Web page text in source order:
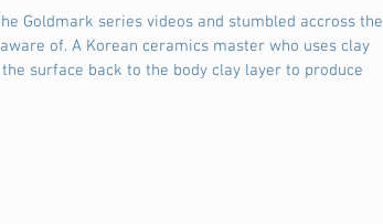
Goldmark series videos and stumbled accross the
of. A Korean ceramics master who uses clay
surface back to the body clay layer to produce